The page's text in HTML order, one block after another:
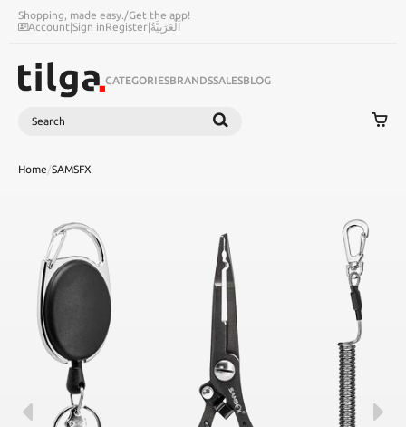
Shopping, made easy./Get the app!
Account|Sign inRegister|اَلْعَرَبِيَّةُ
CATEGORIESBRANDSSALESBLOG
Search
Home/SAMSFX